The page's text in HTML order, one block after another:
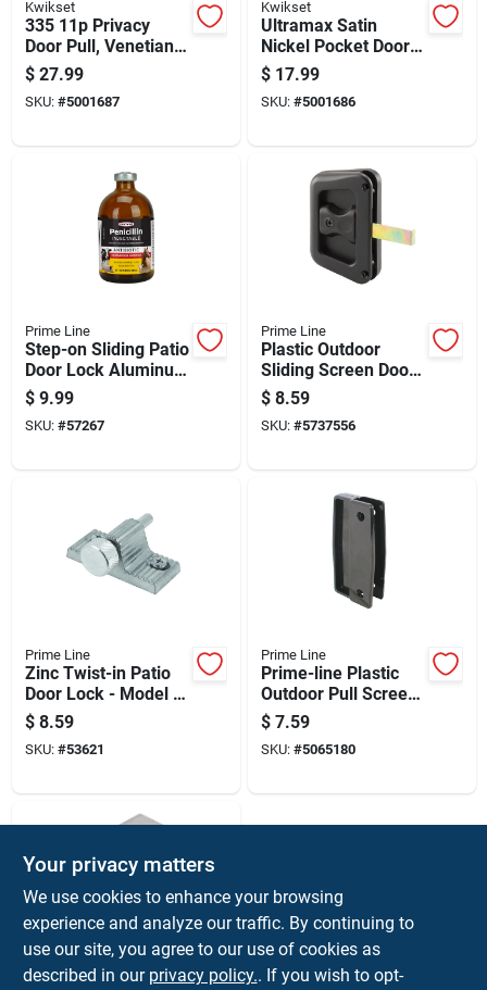
Kwikset
335 11p Privacy
Door Pull, Venetian
Bronze, Adjustable
For 1-3/8 To 1-3/4 In
$ 27.99
SKU: #5001687
Kwikset
Ultramax Satin
Nickel Pocket Door
Lock With 7/8 Inch
Round Design
$ 17.99
SKU: #5001686
Prime Line
Step-on Sliding Patio
Door Lock Aluminum
Durable Security
Accessory
$ 9.99
SKU: #57267
Prime Line
Plastic Outdoor
Sliding Screen Door
Latch/pull - Model A
187
$ 8.59
SKU: #5737556
Prime Line
Zinc Twist-in Patio
Door Lock - Model U
9848
$ 8.59
SKU: #53621
Prime Line
Prime-line Plastic
Outdoor Pull Screen
Door
$ 7.59
SKU: #5065180
Prime Line
Your privacy matters
We use cookies to enhance your browsing
experience and analyze our traffic. By continuing to
use our site, you agree to our use of cookies as
described in our privacy policy.. If you wish to opt-